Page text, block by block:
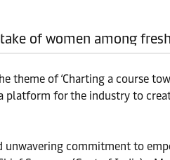
of women among
of ‘Charting a course
platform for the industry to
unwavering commitment to